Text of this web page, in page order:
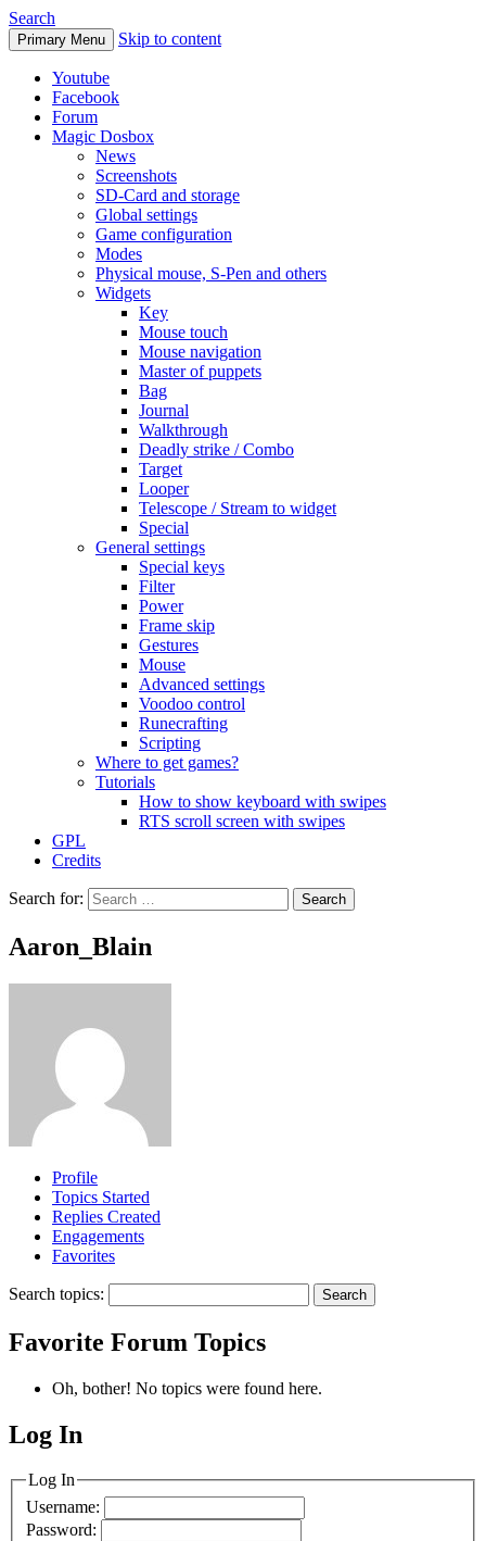
Search
Primary Menu Skip to content
Youtube
Facebook
Forum
Magic Dosbox
News
Screenshots
SD-Card and storage
Global settings
Game configuration
Modes
Physical mouse, S-Pen and others
Widgets
Key
Mouse touch
Mouse navigation
Master of puppets
Bag
Journal
Walkthrough
Deadly strike / Combo
Target
Looper
Telescope / Stream to widget
Special
General settings
Special keys
Filter
Power
Frame skip
Gestures
Mouse
Advanced settings
Voodoo control
Runecrafting
Scripting
Where to get games?
Tutorials
How to show keyboard with swipes
RTS scroll screen with swipes
GPL
Credits
Search for:
Aaron_Blain
Profile
Topics Started
Replies Created
Engagements
Favorites
Search topics:
Favorite Forum Topics
Oh, bother! No topics were found here.
MagicDosbox (C) 2014 – 2025
Log In
Log In
Username:
Password: